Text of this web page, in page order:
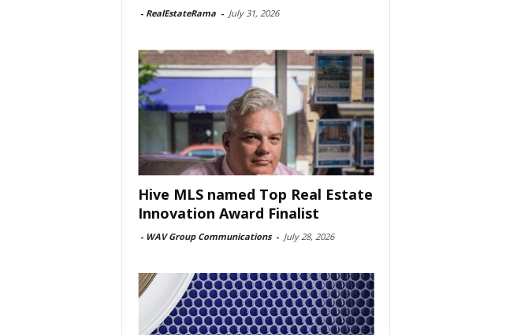
- RealEstateRama - July 31, 2026
Hive MLS named Top Real Estate
Innovation Award Finalist
- WAV Group Communications - July 28, 2026